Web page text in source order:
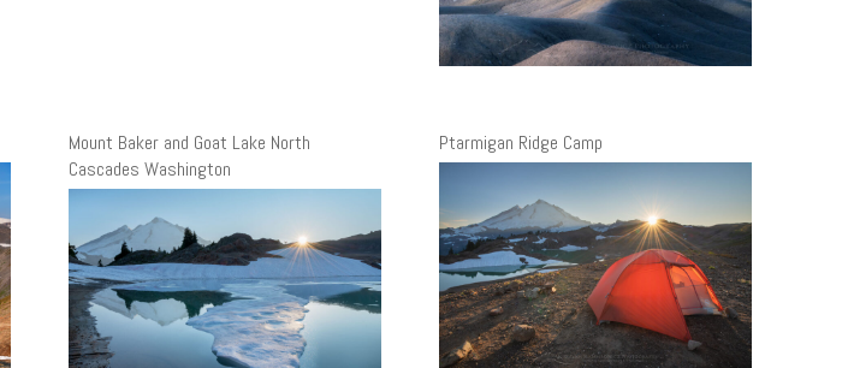
Mount Baker and Goat Lake North
Cascades Washington
Ptarmigan Ridge Camp